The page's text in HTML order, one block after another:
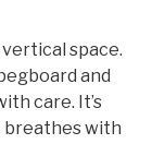
space.
and
care. It’s
breathes with